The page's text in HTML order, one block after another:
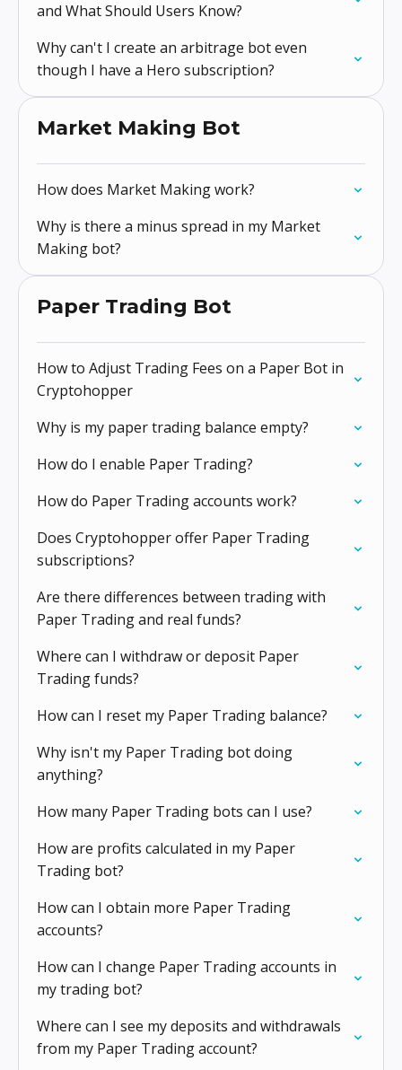
and What Should Users Know?
Why can't I create an arbitrage bot even
though I have a Hero subscription?
Market Making Bot
How does Market Making work?
Why is there a minus spread in my Market
Making bot?
Paper Trading Bot
How to Adjust Trading Fees on a Paper Bot in
Cryptohopper
Why is my paper trading balance empty?
How do I enable Paper Trading?
How do Paper Trading accounts work?
Does Cryptohopper offer Paper Trading
subscriptions?
Are there differences between trading with
Paper Trading and real funds?
Where can I withdraw or deposit Paper
Trading funds?
How can I reset my Paper Trading balance?
Why isn't my Paper Trading bot doing
anything?
How many Paper Trading bots can I use?
How are profits calculated in my Paper
Trading bot?
How can I obtain more Paper Trading
accounts?
How can I change Paper Trading accounts in
my trading bot?
Where can I see my deposits and withdrawals
from my Paper Trading account?